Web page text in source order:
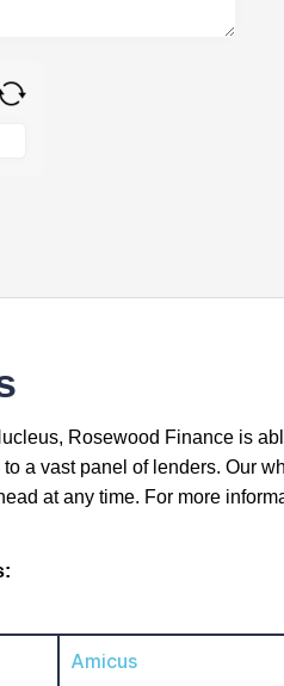
Rosewood Finance is
a vast panel of lenders. Our
at any time. For more
Amicus